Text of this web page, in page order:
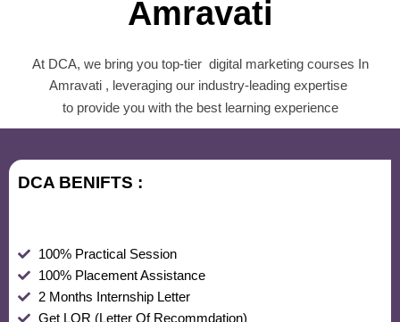
Amravati
At DCA, we bring you top-tier digital marketing courses In
Amravati , leveraging our industry-leading expertise
to provide you with the best learning experience
DCA BENIFTS :
100% Practical Session
100% Placement Assistance
2 Months Internship Letter
Get LOR (Letter Of Recommdation)